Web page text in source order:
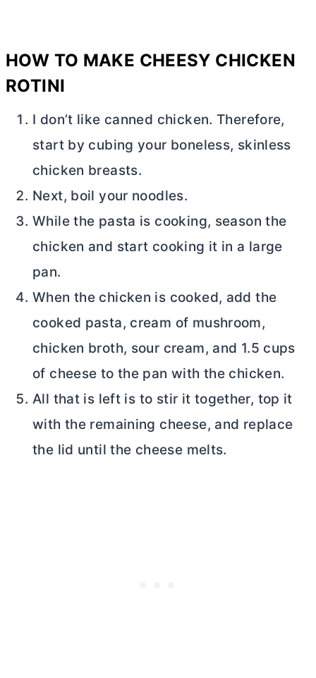
HOW TO MAKE CHEESY CHICKEN
ROTINI
I don’t like canned chicken. Therefore,
start by cubing your boneless, skinless
chicken breasts.
Next, boil your noodles.
While the pasta is cooking, season the
chicken and start cooking it in a large
pan.
When the chicken is cooked, add the
cooked pasta, cream of mushroom,
chicken broth, sour cream, and 1.5 cups
of cheese to the pan with the chicken.
All that is left is to stir it together, top it
with the remaining cheese, and replace
the lid until the cheese melts.